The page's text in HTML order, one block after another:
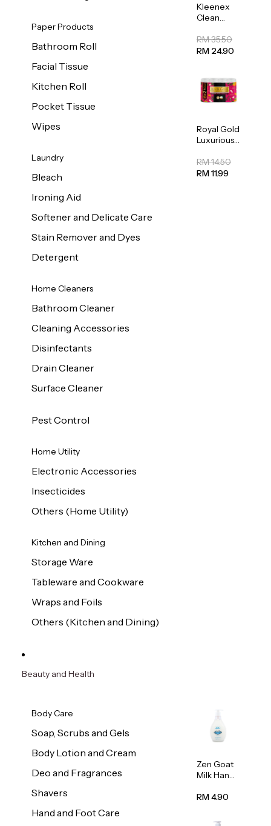
Paper Products
Bathroom Roll
Facial Tissue
Kitchen Roll
Pocket Tissue
Wipes
Laundry
Bleach
Ironing Aid
Softener and Delicate Care
Stain Remover and Dyes
Detergent
Home Cleaners
Bathroom Cleaner
Cleaning Accessories
Disinfectants
Drain Cleaner
Surface Cleaner
Pest Control
Home Utility
Electronic Accessories
Insecticides
Others (Home Utility)
Kitchen and Dining
Storage Ware
Tableware and Cookware
Wraps and Foils
Others (Kitchen and Dining)
Kleenex
Clean
Regular
Toilet
RM 35.50
RM 24.90
Royal Gold
Luxurious
Towel
50pcs x 8
RM 14.50
RM 11.99
Beauty and Health
Body Care
Soap, Scrubs and Gels
Body Lotion and Cream
Deo and Fragrances
Shavers
Hand and Foot Care
Zen Goat
Milk Hand
500ml
RM 4.90